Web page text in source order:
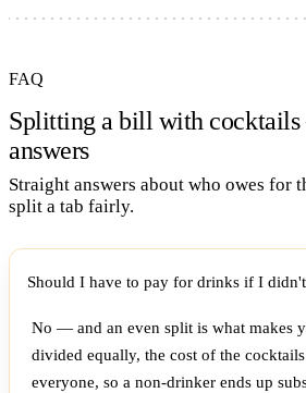
FAQ
Splitting a bill with
answers
Straight answers about who owes for
split a tab fairly.
Should I have to pay for drinks if I
No — and an even split is what makes
divided equally, the cost of the cocktails
everyone, so a non-drinker ends up